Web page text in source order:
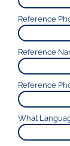
Reference
Reference
Reference
What